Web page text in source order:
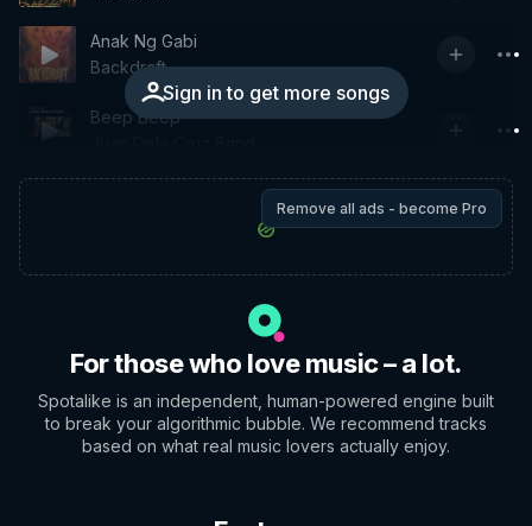
Sign in to get more songs
Anak Ng Gabi
Backdraft
Beep Beep
Remove all ads - become Pro
For those who love music – a lot.
Spotalike is an independent, human-powered engine built
to break your algorithmic bubble. We recommend tracks
based on what real music lovers actually enjoy.